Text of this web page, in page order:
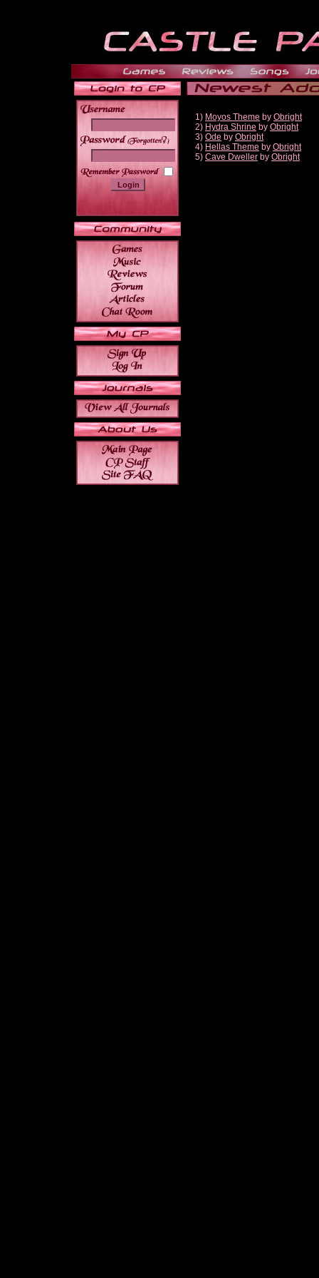
______
1) Moyos Theme by Obright
2) Hydra Shrine by Obright
3) Ode by Obright
4) Hellas Theme by Obright
5) Cave Dweller by Obright